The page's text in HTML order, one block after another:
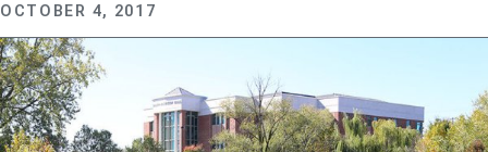
OCTOBER 4, 2017